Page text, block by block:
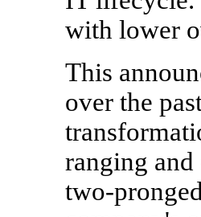
with lower
This
over the
ranging and
two-